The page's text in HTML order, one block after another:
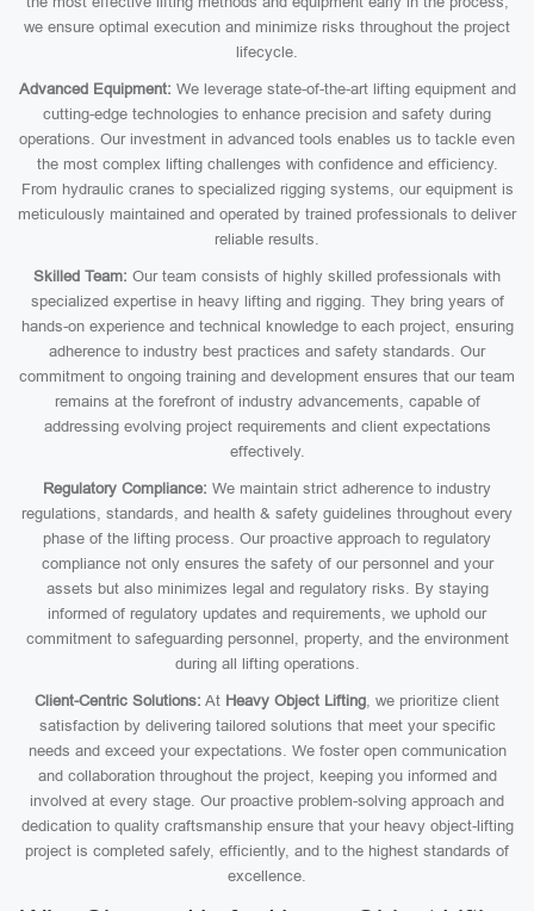
we ensure optimal execution and minimize risks throughout the project
lifecycle.
Advanced Equipment: We leverage state-of-the-art lifting equipment and
cutting-edge technologies to enhance precision and safety during
operations. Our investment in advanced tools enables us to tackle even
the most complex lifting challenges with confidence and efficiency.
From hydraulic cranes to specialized rigging systems, our equipment is
meticulously maintained and operated by trained professionals to deliver
reliable results.
Skilled Team: Our team consists of highly skilled professionals with
specialized expertise in heavy lifting and rigging. They bring years of
hands-on experience and technical knowledge to each project, ensuring
adherence to industry best practices and safety standards. Our
commitment to ongoing training and development ensures that our team
remains at the forefront of industry advancements, capable of
addressing evolving project requirements and client expectations
effectively.
Regulatory Compliance: We maintain strict adherence to industry
regulations, standards, and health & safety guidelines throughout every
phase of the lifting process. Our proactive approach to regulatory
compliance not only ensures the safety of our personnel and your
assets but also minimizes legal and regulatory risks. By staying
informed of regulatory updates and requirements, we uphold our
commitment to safeguarding personnel, property, and the environment
during all lifting operations.
Client-Centric Solutions: At Heavy Object Lifting, we prioritize client
satisfaction by delivering tailored solutions that meet your specific
needs and exceed your expectations. We foster open communication
and collaboration throughout the project, keeping you informed and
involved at every stage. Our proactive problem-solving approach and
dedication to quality craftsmanship ensure that your heavy object-lifting
project is completed safely, efficiently, and to the highest standards of
excellence.